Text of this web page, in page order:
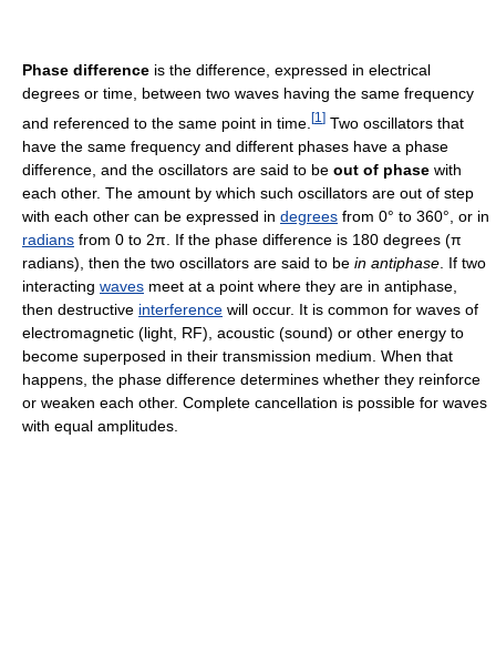
Phase difference is the difference, expressed in electrical
degrees or time, between two waves having the same frequency
and referenced to the same point in time. [1 ] Two oscillators that
have the same frequency and different phases have a phase
difference, and the oscillators are said to be out of phase with
each other. The amount by which such oscillators are out of step
with each other can be expressed in degrees from 0° to 360°, or in
radians from 0 to 2π. If the phase difference is 180 degrees (π
radians), then the two oscillators are said to be in antiphase . If two
interacting waves meet at a point where they are in antiphase,
then destructive interference will occur. It is common for waves of
electromagnetic (light, RF), acoustic (sound) or other energy to
become superposed in their transmission medium. When that
happens, the phase difference determines whether they reinforce
or weaken each other. Complete cancellation is possible for waves
with equal amplitudes.